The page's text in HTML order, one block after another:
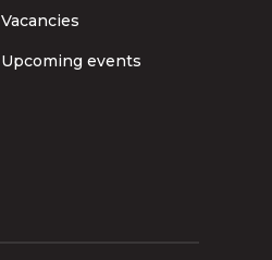
Vacancies
Upcoming events